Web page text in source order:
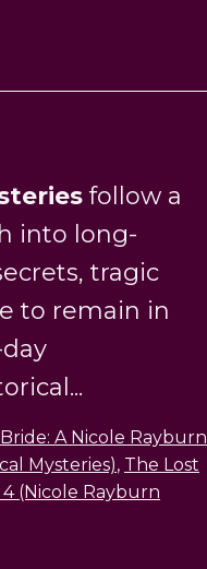
follow a
into long-
tragic
to remain in
A Nicole Rayburn
Mysteries), The Lost
(Nicole Rayburn